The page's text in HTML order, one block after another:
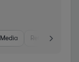
Media Retail